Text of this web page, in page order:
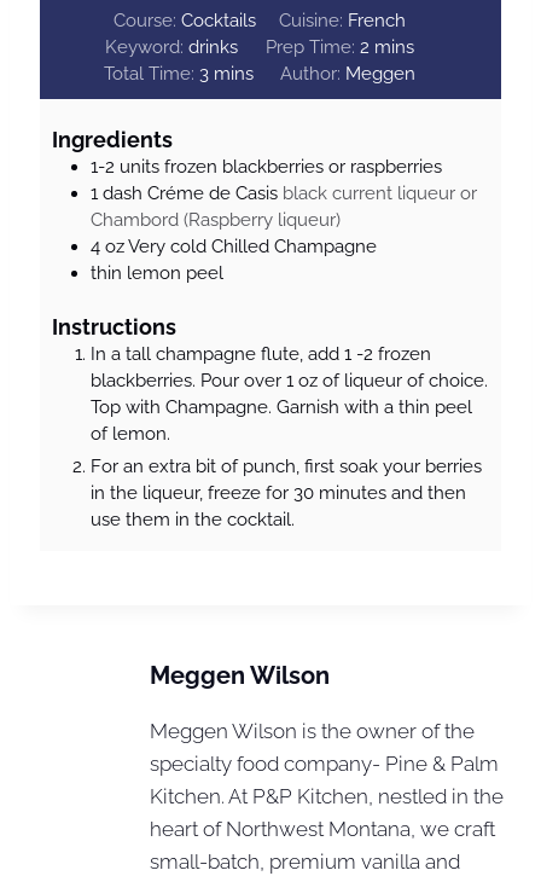
Course:Cocktails Cuisine: French
Keyword:drinks Prep Time: 2m
i
n
e
s
mins
Total Time: 3m
i
t
e
s
mins Author: Meggen
Ingredients
1-2 units frozen blackberries or raspberries
1 dash Créme de Casis black current liqueur or
Chambord (Raspberry liqueur)
4 ozVery cold Chilled Champagne
thin lemon peel
Instructions
In a tall champagne flute, add 1 -2 frozen
blackberries. Pour over 1 oz of liqueur of choice.
Top with Champagne. Garnish with a thin peel
of lemon.
For an extra bit of punch, first soak your berries
in the liqueur, freeze for 30 minutes and then
use them in the cocktail.
Meggen Wilson
Meggen Wilson is the owner of the
specialty food company- Pine & Palm
Kitchen. At P&P Kitchen, nestled in the
heart of Northwest Montana, we craft
small-batch, premium vanilla and